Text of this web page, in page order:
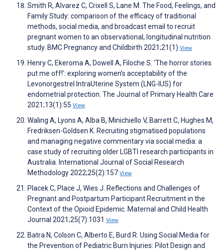
Smith R, Alvarez C, Crixell S, Lane M. The Food, Feelings, and
Family Study: comparison of the efficacy of traditional
methods, social media, and broadcast email to recruit
pregnant women to an observational, longitudinal nutrition
study. BMC Pregnancy and Childbirth 2021;21(1) View
Henry C, Ekeroma A, Dowell A, Filoche S. ‘The horror stories
put me off!’: exploring women’s acceptability of the
Levonorgestrel IntraUterine System (LNG-IUS) for
endometrial protection. The Journal of Primary Health Care
2021;13(1):55 View
Waling A, Lyons A, Alba B, Minichiello V, Barrett C, Hughes M,
Fredriksen-Goldsen K. Recruiting stigmatised populations
and managing negative commentary via social media: a
case study of recruiting older LGBTI research participants in
Australia. International Journal of Social Research
Methodology 2022;25(2):157 View
Placek C, Place J, Wies J. Reflections and Challenges of
Pregnant and Postpartum Participant Recruitment in the
Context of the Opioid Epidemic. Maternal and Child Health
Journal 2021;25(7):1031 View
Batra N, Colson C, Alberto E, Burd R. Using Social Media for
the Prevention of Pediatric Burn Injuries: Pilot Design and